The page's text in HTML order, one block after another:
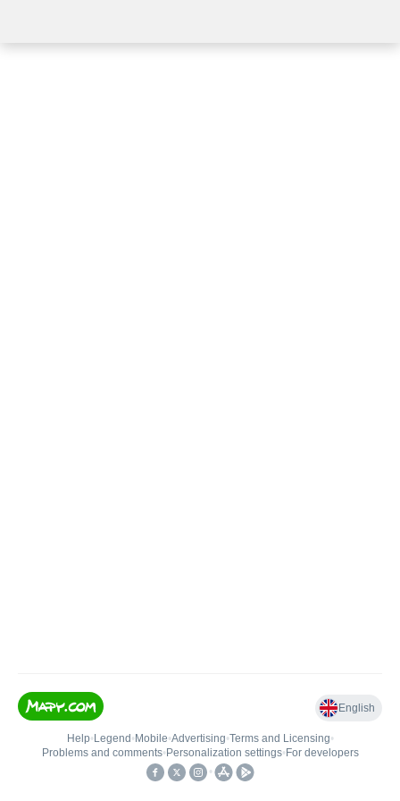
English
Help• Legend • Mobile•Advertising•Terms and Licensing•
Problems and comments• Personalization settings• For developers
•